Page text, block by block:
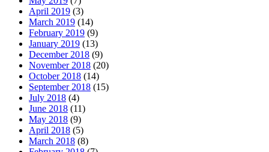
April 2019 (3)
March 2019 (14)
February 2019 (9)
January 2019 (13)
December 2018 (9)
November 2018 (20)
October 2018 (14)
September 2018 (15)
July 2018 (4)
June 2018 (11)
May 2018 (9)
April 2018 (5)
March 2018 (8)